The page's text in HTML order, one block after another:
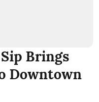
Brings
Downtown